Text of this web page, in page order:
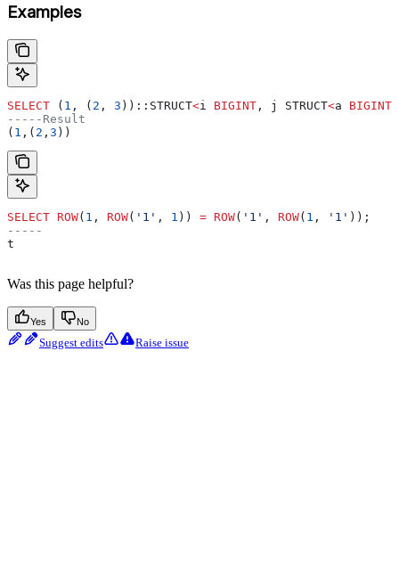
Examples
SELECT ( 1 , ( 2 , 3 ))::STRUCT<i BIGINT , j STRUCT<a BIGINT
-----Result
( 1 ,( 2 , 3 ))
SELECT ROW( 1 , ROW( '1' , 1 )) = ROW( '1' , ROW( 1 , '1' ));
-----
t
Was this page helpful?
Yes No
Suggest edits Raise issue